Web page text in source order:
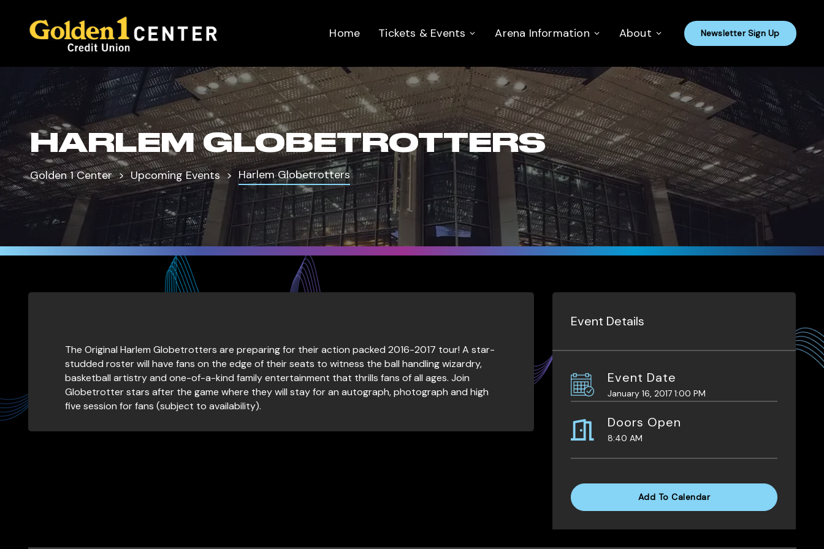
Home Tickets & Events Arena Information About Newsletter Sign Up
HARLEM GLOBETROTTERS
Golden 1 Center Upcoming Events Harlem Globetrotters
The Original Harlem Globetrotters are preparing for their action packed 2016-2017 tour! A star-
studded roster will have fans on the edge of their seats to witness the ball handling wizardry,
basketball artistry and one-of-a-kind family entertainment that thrills fans of all ages. Join
Globetrotter stars after the game where they will stay for an autograph, photograph and high
five session for fans (subject to availability).
Event Details
Event Date
January 16, 2017 1:00 PM
Doors Open
8:40 AM
Add To Calendar